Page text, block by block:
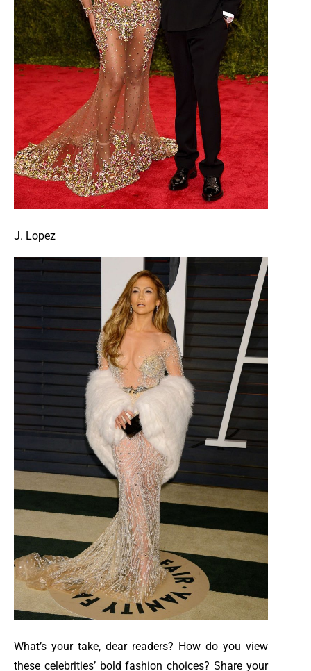
J. Lopez
What’s your take, dear readers? How do you view
these celebrities’ bold fashion choices? Share your